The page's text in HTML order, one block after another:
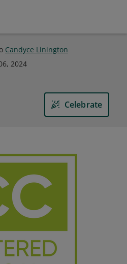
Candyce Linington
2024
Celebrate